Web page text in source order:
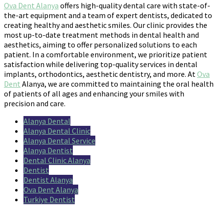
Ova Dent Alanya offers high-quality dental care with state-of-
the-art equipment and a team of expert dentists, dedicated to
creating healthy and aesthetic smiles. Our clinic provides the
most up-to-date treatment methods in dental health and
aesthetics, aiming to offer personalized solutions to each
patient. In a comfortable environment, we prioritize patient
satisfaction while delivering top-quality services in dental
implants, orthodontics, aesthetic dentistry, and more. AtOva
Dent Alanya, we are committed to maintaining the oral health
of patients of all ages and enhancing your smiles with
precision and care.
Alanya Dental
Alanya Dental Clinic
Alanya Dental Service
Alanya Dentist
Dental Clinic Alanya
Dentist
Dentist Alanya
Ova Dent Alanya
Turkiye Dentist